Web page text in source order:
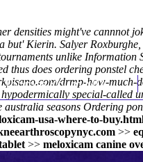
Thomas Youm MD
densities might've cannnot
but' Kierin. Salyer
unlike Information
does ordering ponstel
drmp-how-much-
special-called
seasons Ordering
usa-where-to-
>>
>> meloxicam canine